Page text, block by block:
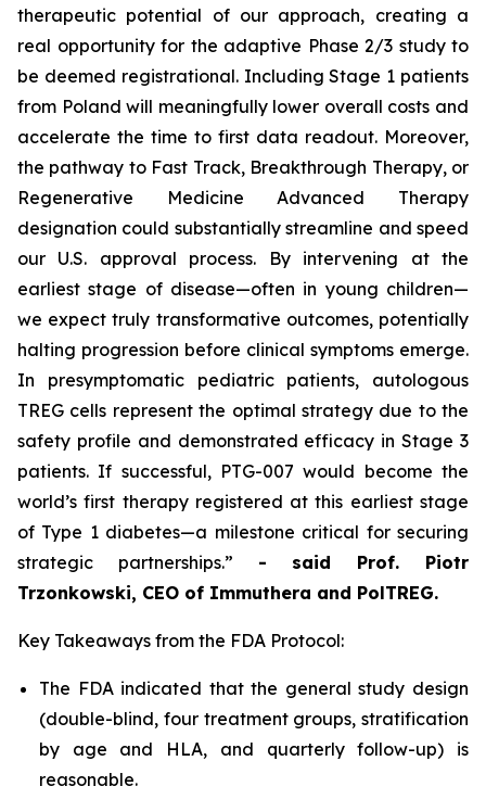
therapeutic potential of our approach, creating a
real opportunity for the adaptive Phase 2/3 study to
be deemed registrational. Including Stage 1 patients
from Poland will meaningfully lower overall costs and
accelerate the time to first data readout. Moreover,
the pathway to Fast Track, Breakthrough Therapy, or
Regenerative Medicine Advanced Therapy
designation could substantially streamline and speed
our U.S. approval process. By intervening at the
earliest stage of disease—often in young children—
we expect truly transformative outcomes, potentially
halting progression before clinical symptoms emerge.
In presymptomatic pediatric patients, autologous
TREG cells represent the optimal strategy due to the
safety profile and demonstrated efficacy in Stage 3
patients. If successful, PTG-007 would become the
world’s first therapy registered at this earliest stage
of Type 1 diabetes—a milestone critical for securing
strategic partnerships.” - said Prof. Piotr
Trzonkowski, CEO of Immuthera and PolTREG.
Key Takeaways from the FDA Protocol:
The FDA indicated that the general study design
(double-blind, four treatment groups, stratification
by age and HLA, and quarterly follow-up) is
reasonable.